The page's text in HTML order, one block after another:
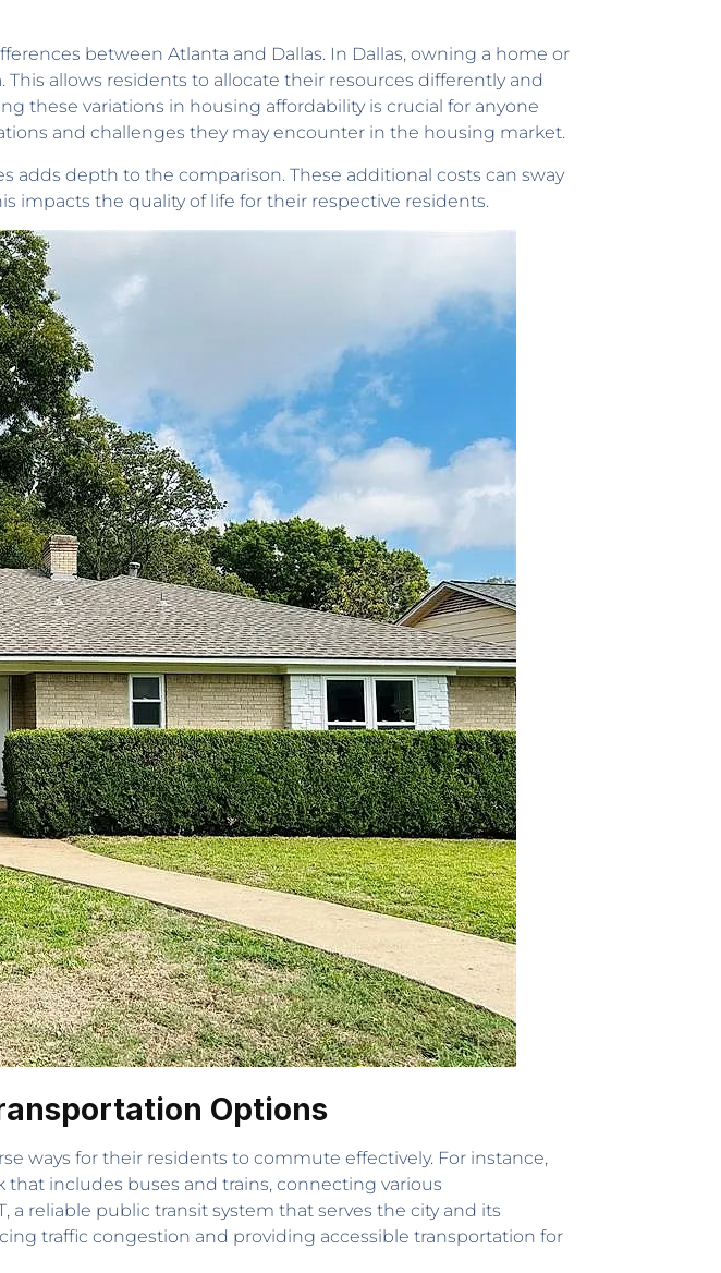
between Atlanta and Dallas. In Dallas, owning a home or
allows residents to allocate their resources differently and
these variations in housing affordability is crucial for anyone
and challenges they may encounter in the housing market.
adds depth to the comparison. These additional costs can sway
impacts the quality of life for their respective residents.
Options
ways for their residents to commute effectively. For instance,
that includes buses and trains, connecting various
reliable public transit system that serves the city and its
traffic congestion and providing accessible transportation for